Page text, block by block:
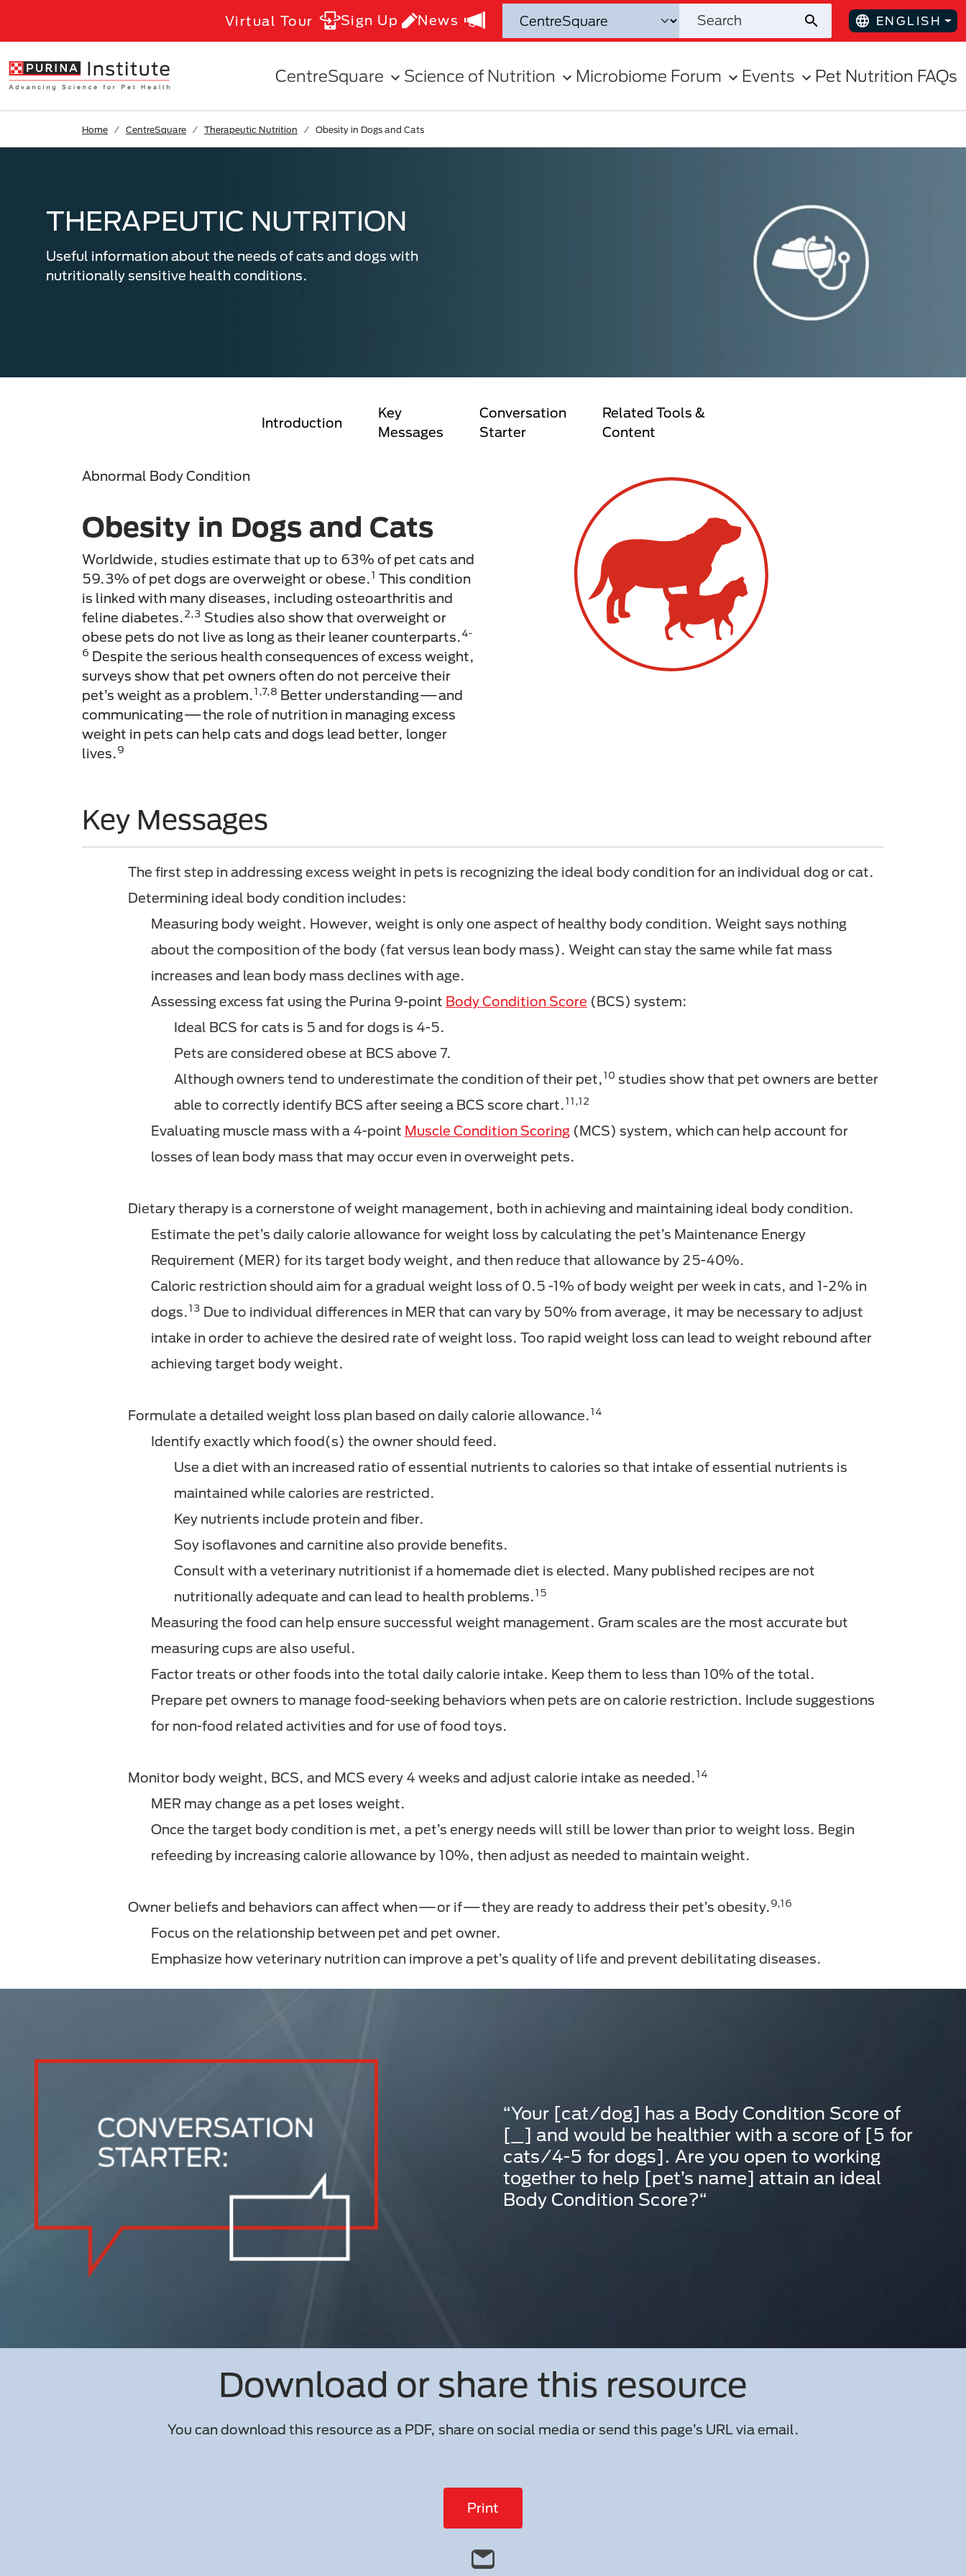
Virtual Tour Sign Up News ENGLISH
CentreSquare Science of Nutrition Microbiome Forum Events Pet Nutrition FAQs
Home CentreSquare Therapeutic Nutrition Obesity in Dogs and Cats
THERAPEUTIC NUTRITION
Useful information about the needs of cats and dogs with
nutritionally sensitive health conditions.
Introduction
Key
Messages
Conversation
Starter
Related Tools &
Content
Abnormal Body Condition
Obesity in Dogs and Cats
Worldwide, studies estimate that up to 63% of pet cats and
59.3% of pet dogs are overweight or obese.1 This condition
is linked with many diseases, including osteoarthritis and
feline diabetes.2,3 Studies also show that overweight or
obese pets do not live as long as their leaner counterparts.4-
6 Despite the serious health consequences of excess weight,
surveys show that pet owners often do not perceive their
pet’s weight as a problem.1,7,8 Better understanding—and
communicating—the role of nutrition in managing excess
weight in pets can help cats and dogs lead better, longer
lives.9
Key Messages
The first step in addressing excess weight in pets is recognizing the ideal body condition for an individual dog or cat.
Determining ideal body condition includes:
Measuring body weight. However, weight is only one aspect of healthy body condition. Weight says nothing
about the composition of the body (fat versus lean body mass). Weight can stay the same while fat mass
increases and lean body mass declines with age.
Assessing excess fat using the Purina 9-point Body Condition Score (BCS) system:
Ideal BCS for cats is 5 and for dogs is 4-5.
Pets are considered obese at BCS above 7.
Although owners tend to underestimate the condition of their pet,10 studies show that pet owners are better
able to correctly identify BCS after seeing a BCS score chart.11,12
Evaluating muscle mass with a 4-point Muscle Condition Scoring (MCS) system, which can help account for
losses of lean body mass that may occur even in overweight pets.
Dietary therapy is a cornerstone of weight management, both in achieving and maintaining ideal body condition.
Estimate the pet’s daily calorie allowance for weight loss by calculating the pet’s Maintenance Energy
Requirement (MER) for its target body weight, and then reduce that allowance by 25-40%.
Caloric restriction should aim for a gradual weight loss of 0.5 -1% of body weight per week in cats, and 1-2% in
dogs.13 Due to individual differences in MER that can vary by 50% from average, it may be necessary to adjust
intake in order to achieve the desired rate of weight loss. Too rapid weight loss can lead to weight rebound after
achieving target body weight.
Formulate a detailed weight loss plan based on daily calorie allowance.14
Identify exactly which food(s) the owner should feed.
Use a diet with an increased ratio of essential nutrients to calories so that intake of essential nutrients is
maintained while calories are restricted.
Key nutrients include protein and fiber.
Soy isoflavones and carnitine also provide benefits.
Consult with a veterinary nutritionist if a homemade diet is elected. Many published recipes are not
nutritionally adequate and can lead to health problems.15
Measuring the food can help ensure successful weight management. Gram scales are the most accurate but
measuring cups are also useful.
Factor treats or other foods into the total daily calorie intake. Keep them to less than 10% of the total.
Prepare pet owners to manage food-seeking behaviors when pets are on calorie restriction. Include suggestions
for non-food related activities and for use of food toys.
Monitor body weight, BCS, and MCS every 4 weeks and adjust calorie intake as needed.14
MER may change as a pet loses weight.
Once the target body condition is met, a pet’s energy needs will still be lower than prior to weight loss. Begin
refeeding by increasing calorie allowance by 10%, then adjust as needed to maintain weight.
Owner beliefs and behaviors can affect when—or if—they are ready to address their pet’s obesity.9,16
Focus on the relationship between pet and pet owner.
Emphasize how veterinary nutrition can improve a pet’s quality of life and prevent debilitating diseases.
“Your [cat/dog] has a Body Condition Score of
[_] and would be healthier with a score of [5 for
cats/4-5 for dogs]. Are you open to working
together to help [pet’s name] attain an ideal
Body Condition Score?“
Download or share this resource
You can download this resource as a PDF, share on social media or send this page’s URL via email.
Print